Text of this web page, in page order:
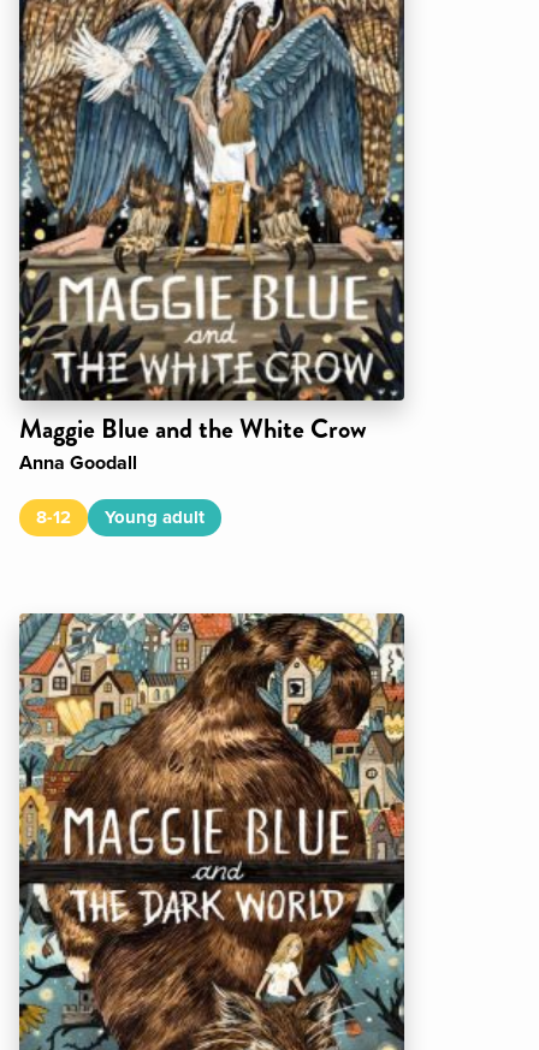
Maggie Blue and the White Crow
Anna Goodall
8-12 Young adult